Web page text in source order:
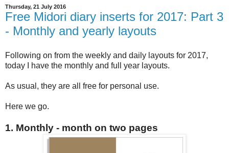
Thursday, 21 July 2016
Free Midori diary inserts for 2017: Part 3
- Monthly and yearly layouts
Following on from the weekly and daily layouts for 2017,
today I have the monthly and full year layouts.
As usual, they are all free for personal use.
Here we go.
1. Monthly - month on two pages